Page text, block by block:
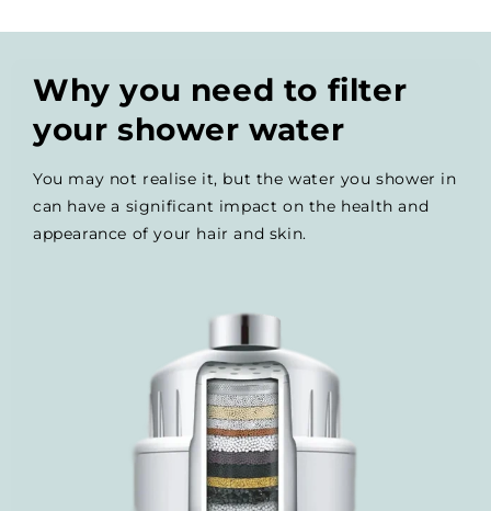
Why you need to filter
your shower water
You may not realise it, but the water you shower in
can have a significant impact on the health and
appearance of your hair and skin.